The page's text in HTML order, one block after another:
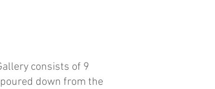
consists of 9
down from the